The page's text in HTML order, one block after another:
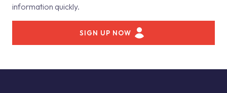
information quickly.
SIGN UP NOW